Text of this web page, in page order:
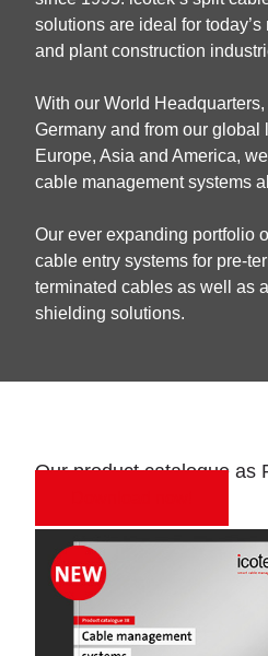
solutions are ideal for
and plant construction
With our World
Germany and from our global
Europe, Asia and America,
cable management systems
Our ever expanding portfolio
cable entry systems for pre-
terminated cables as well as
shielding solutions.
Our product catalogue as